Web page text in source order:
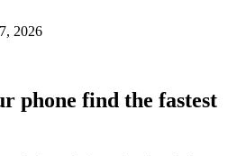
2026
phone find the fastest